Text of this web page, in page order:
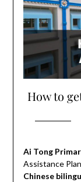
How to
Ai Tong
Assistance
Chinese